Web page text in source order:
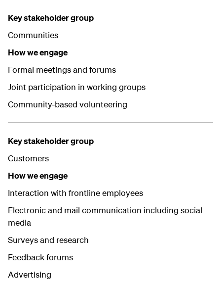
Key stakeholder group
Communities
How we engage
Formal meetings and forums
Joint participation in working groups
Community-based volunteering
Key stakeholder group
Customers
How we engage
Interaction with frontline employees
Electronic and mail communication including social
media
Surveys and research
Feedback forums
Advertising